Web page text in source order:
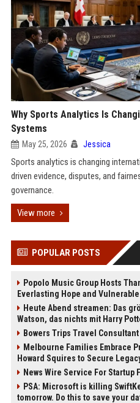
Why Sports Analytics Is
Systems
May 25, 2026 Jessica
Sports analytics is changing
driven evidence, disputes, and
governance.
View more
POPULAR POSTS
Popolo Music Group Hosts
Everlasting Hope and
Heute Abend streamen: Das
Watson, das nichts mit Harry
Bowers Trips Travel Consultant
Melbourne Families Embrace
Howard Squires to Secure
News Wire Service For Startup
PSA: Microsoft is killing
tomorrow. Do this to save your